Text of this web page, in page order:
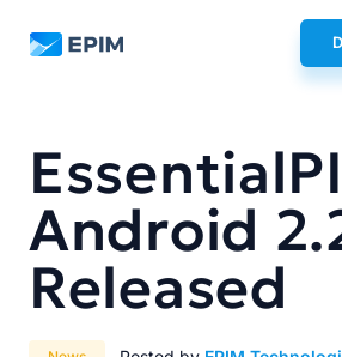
EPIM
Android
Released